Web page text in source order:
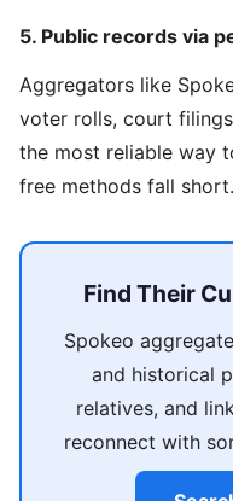
5. Public records via
Aggregators like
voter rolls, court
the most reliable way
free methods fall short.
Find Their
Spokeo
and historical
relatives, and
reconnect with